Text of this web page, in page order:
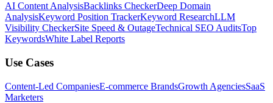
AI Content AnalysisBacklinks CheckerDeep Domain
AnalysisKeyword Position TrackerKeyword ResearchLLM
Visibility CheckerSite Speed & OutageTechnical SEO AuditsTop
KeywordsWhite Label Reports
Use Cases
Content-Led CompaniesE-commerce BrandsGrowth AgenciesSaaS
Marketers